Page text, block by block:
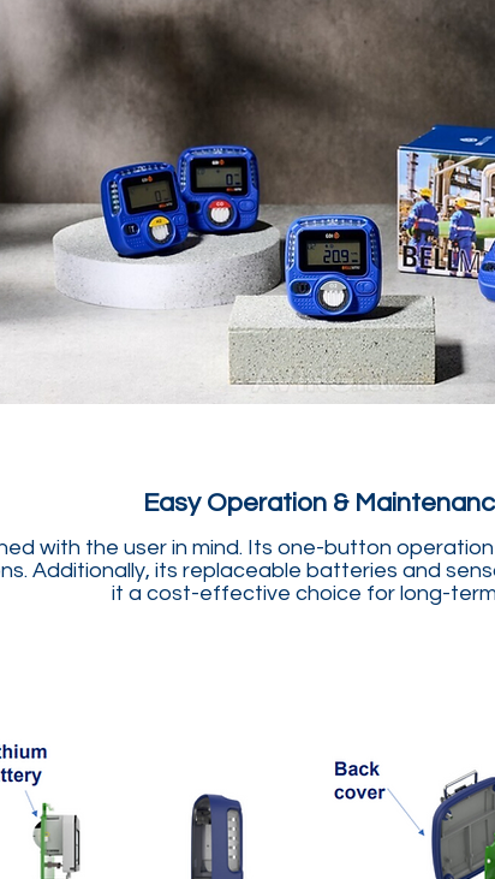
Easy Operation &
with the user in mind. Its one-button
Additionally, its replaceable batteries and
it a cost-effective choice for long-